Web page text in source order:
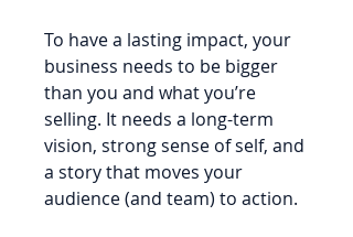
To have a lasting impact, your
business needs to be bigger
than you and what you’re
selling. It needs a long-term
vision, strong sense of self, and
a story that moves your
audience (and team) to action.